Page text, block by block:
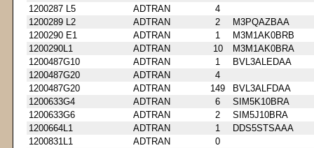
1200287 L5
ADTRAN
4
1200289 L2
ADTRAN 2
M3PQAZBAA
1200290 E1
ADTRAN 1
M3M1AK0BRB
1200290L1
ADTRAN 10
M3M1AK0BRA
1200487G10
ADTRAN 1
BVL3ALEDAA
1200487G20
ADTRAN
4
1200487G20
ADTRAN 149
BVL3ALFDAA
1200633G4
ADTRAN 6
SIM5K10BRA
1200633G6
ADTRAN 2
SIM5J10BRA
1200664L1
ADTRAN 1
DDS5STSAAA
1200831L1
ADTRAN
0